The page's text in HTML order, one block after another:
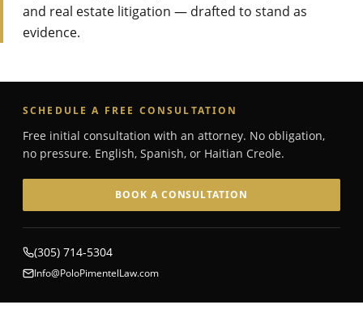
and real estate litigation — drafted to stand as
evidence.
SCHEDULE A FREE CONSULTATION
Free initial consultation with an attorney. No obligation,
no pressure. English, Spanish, or Haitian Creole.
BOOK A CONSULTATION
(305) 714-5304
Info@PoloPimentelLaw.com